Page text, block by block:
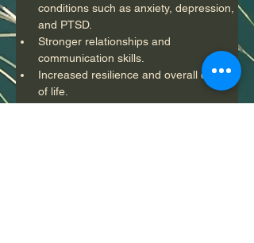
conditions such as anxiety, depression,
and PTSD.
Stronger relationships and
communication skills.
Increased resilience and overall quality
of life.